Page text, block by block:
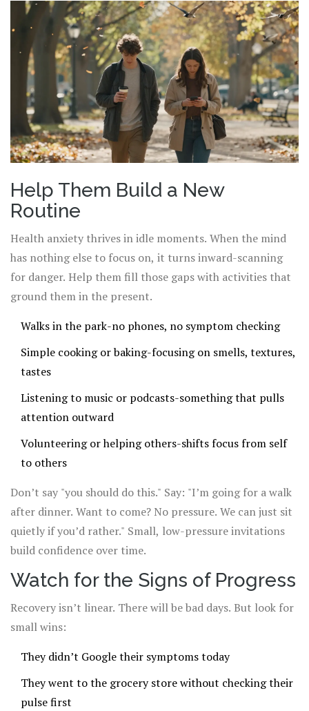
Help Them Build a New
Routine
Health anxiety thrives in idle moments. When the mind
has nothing else to focus on, it turns inward-scanning
for danger. Help them fill those gaps with activities that
ground them in the present.
Walks in the park-no phones, no symptom checking
Simple cooking or baking-focusing on smells, textures,
tastes
Listening to music or podcasts-something that pulls
attention outward
Volunteering or helping others-shifts focus from self
to others
Don’t say "you should do this." Say: "I’m going for a walk
after dinner. Want to come? No pressure. We can just sit
quietly if you’d rather." Small, low-pressure invitations
build confidence over time.
Watch for the Signs of Progress
Recovery isn’t linear. There will be bad days. But look for
small wins:
They didn’t Google their symptoms today
They went to the grocery store without checking their
pulse first